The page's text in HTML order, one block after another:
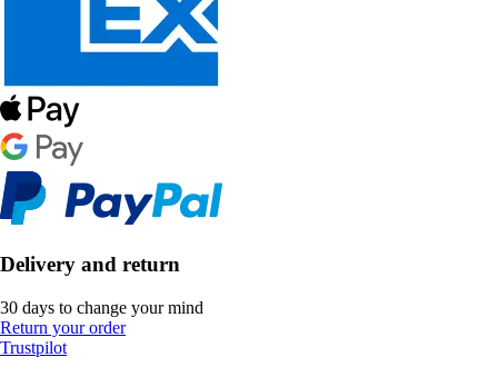
Delivery and return
30 days to change your mind
Return your order
Trustpilot